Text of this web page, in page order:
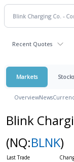
Recent Quotes
Markets Stocks
OverviewNews
Blink
(NQ:BLNK)